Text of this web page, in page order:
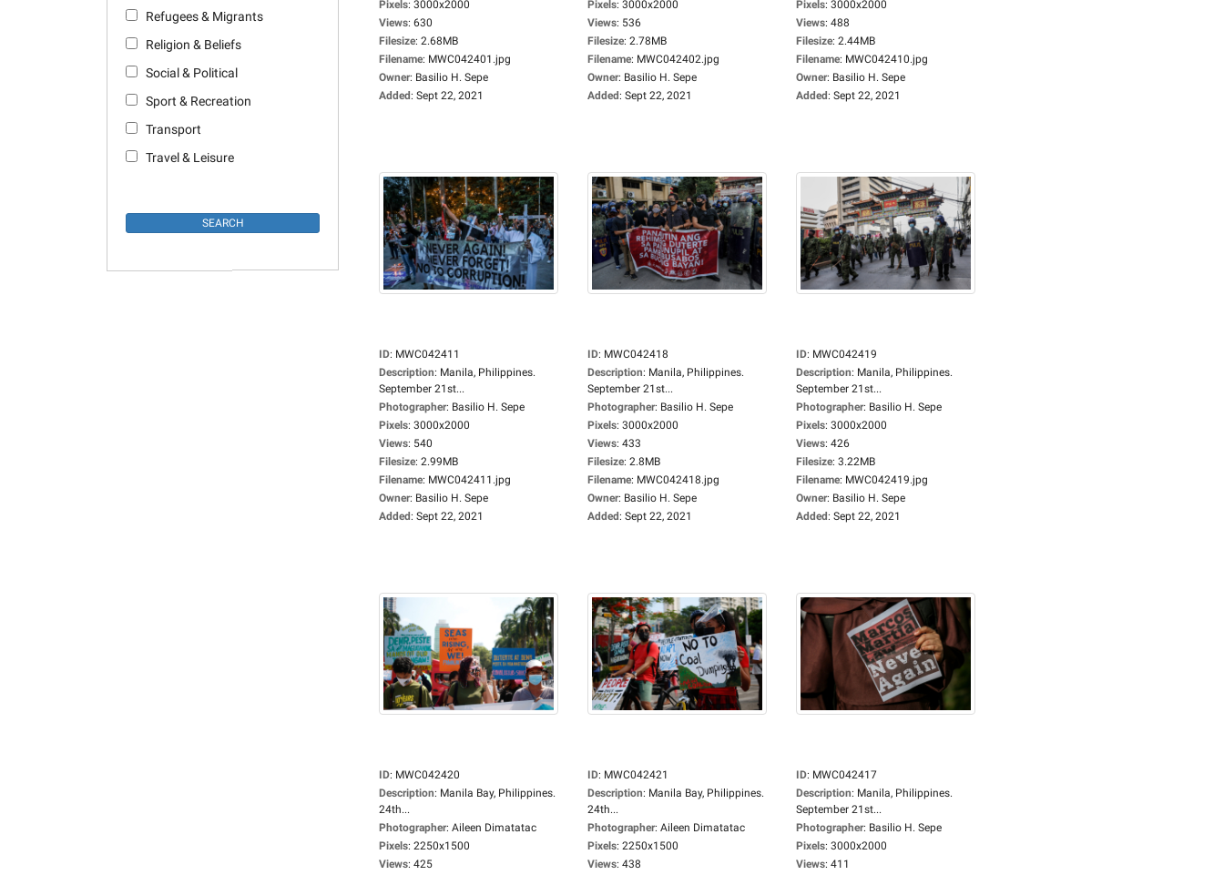
Refugees & Migrants
Religion & Beliefs
Social & Political
Sport & Recreation
Transport
Travel & Leisure
Pixels: 3000x2000
Views: 630
Filesize: 2.68MB
Filename: MWC042401.jpg
Owner: Basilio H. Sepe
Added: Sept 22, 2021
Pixels: 3000x2000
Views: 536
Filesize: 2.78MB
Filename: MWC042402.jpg
Owner: Basilio H. Sepe
Added: Sept 22, 2021
Pixels: 3000x2000
Views: 488
Filesize: 2.44MB
Filename: MWC042410.jpg
Owner: Basilio H. Sepe
Added: Sept 22, 2021
ID: MWC042411
Description: Manila, Philippines.
September 21st...
Photographer: Basilio H. Sepe
Pixels: 3000x2000
Views: 540
Filesize: 2.99MB
Filename: MWC042411.jpg
Owner: Basilio H. Sepe
Added: Sept 22, 2021
ID: MWC042418
Description: Manila, Philippines.
September 21st...
Photographer: Basilio H. Sepe
Pixels: 3000x2000
Views: 433
Filesize: 2.8MB
Filename: MWC042418.jpg
Owner: Basilio H. Sepe
Added: Sept 22, 2021
ID: MWC042419
Description: Manila, Philippines.
September 21st...
Photographer: Basilio H. Sepe
Pixels: 3000x2000
Views: 426
Filesize: 3.22MB
Filename: MWC042419.jpg
Owner: Basilio H. Sepe
Added: Sept 22, 2021
ID: MWC042420
Description: Manila Bay, Philippines.
24th...
Photographer: Aileen Dimatatac
Pixels: 2250x1500
Views: 425
ID: MWC042421
Description: Manila Bay, Philippines.
24th...
Photographer: Aileen Dimatatac
Pixels: 2250x1500
Views: 438
ID: MWC042417
Description: Manila, Philippines.
September 21st...
Photographer: Basilio H. Sepe
Pixels: 3000x2000
Views: 411